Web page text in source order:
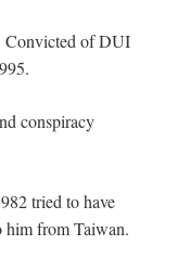
Convicted of DUI
conspiracy
tried to have
him from Taiwan.